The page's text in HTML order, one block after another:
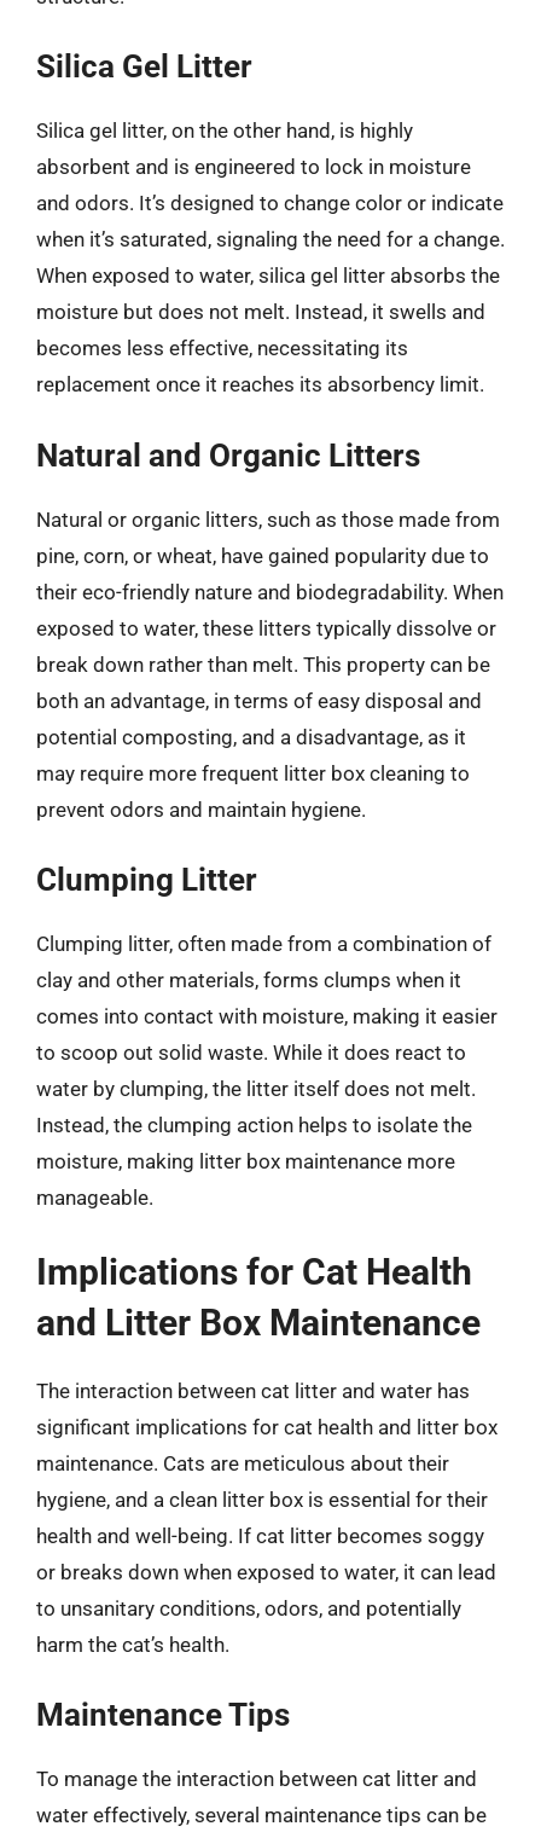
Silica Gel Litter
Silica gel litter, on the other hand, is highly
absorbent and is engineered to lock in moisture
and odors. It’s designed to change color or indicate
when it’s saturated, signaling the need for a change.
When exposed to water, silica gel litter absorbs the
moisture but does not melt. Instead, it swells and
becomes less effective, necessitating its
replacement once it reaches its absorbency limit.
Natural and Organic Litters
Natural or organic litters, such as those made from
pine, corn, or wheat, have gained popularity due to
their eco-friendly nature and biodegradability. When
exposed to water, these litters typically dissolve or
break down rather than melt. This property can be
both an advantage, in terms of easy disposal and
potential composting, and a disadvantage, as it
may require more frequent litter box cleaning to
prevent odors and maintain hygiene.
Clumping Litter
Clumping litter, often made from a combination of
clay and other materials, forms clumps when it
comes into contact with moisture, making it easier
to scoop out solid waste. While it does react to
water by clumping, the litter itself does not melt.
Instead, the clumping action helps to isolate the
moisture, making litter box maintenance more
manageable.
Implications for Cat Health
and Litter Box Maintenance
The interaction between cat litter and water has
significant implications for cat health and litter box
maintenance. Cats are meticulous about their
hygiene, and a clean litter box is essential for their
health and well-being. If cat litter becomes soggy
or breaks down when exposed to water, it can lead
to unsanitary conditions, odors, and potentially
harm the cat’s health.
Maintenance Tips
To manage the interaction between cat litter and
water effectively, several maintenance tips can be